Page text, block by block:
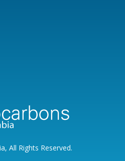
All Rights Reserved.